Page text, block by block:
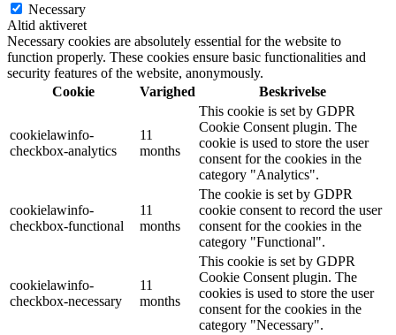
Necessary
Altid aktiveret
Necessary cookies are absolutely essential for the website to
function properly. These cookies ensure basic functionalities and
security features of the website, anonymously.
Cookie
Varighed Beskrivelse
cookielawinfo-
checkbox-analytics
11
months
This cookie is set by GDPR
Cookie Consent plugin. The
cookie is used to store the user
consent for the cookies in the
category "Analytics".
cookielawinfo-
checkbox-functional
11
months
The cookie is set by GDPR
cookie consent to record the user
consent for the cookies in the
category "Functional".
cookielawinfo-
checkbox-necessary
11
months
This cookie is set by GDPR
Cookie Consent plugin. The
cookies is used to store the user
consent for the cookies in the
category "Necessary".